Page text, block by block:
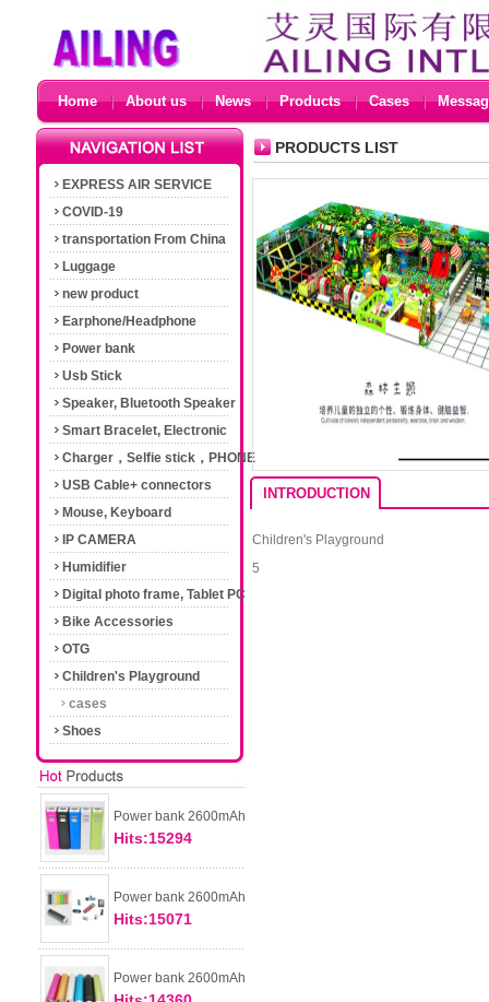
Home About us News Products Cases
EXPRESS AIR SERVICE
COVID-19
transportation From China
Luggage
new product
Earphone/Headphone
Power bank
Usb Stick
Speaker, Bluetooth Speaker
Smart Bracelet, Electronic
Cigarette
Charger，Selfie stick，PHONE
Accessories
USB Cable+ connectors
Mouse, Keyboard
IP CAMERA
Humidifier
Digital photo frame, Tablet PC
Bike Accessories
OTG
Children's Playground
cases
Shoes
Power bank 2600mAh
Hits:15294
Power bank 2600mAh
Hits:15071
Power bank 2600mAh
PRODUCTS LIST
INTRODUCTION
Children's Playground
5